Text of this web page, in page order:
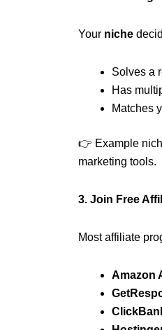
Your niche
Solves a
Has
Matches
👉 Example
marketing tools.
3. Join Free
Most affiliate
Amazon